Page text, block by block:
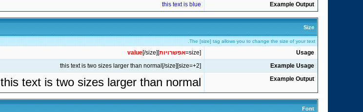
Example Output
this text is blue
Size
The [size] tag allows you to change the size of your text.
Usage
[size= אפשרויות]
value[/size]
Example Usage
[size=+2]this text is two sizes larger than normal[/size]
Example Output
this text is two sizes larger than normal
Font